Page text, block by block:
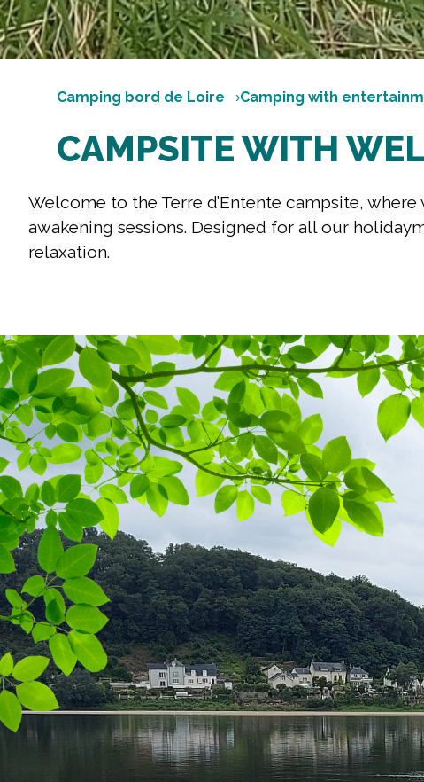
Camping bord de Loire Camping with
CAMPSITE WITH
Welcome to the Terre d’Entente campsite,
awakening sessions. Designed for all our
relaxation.